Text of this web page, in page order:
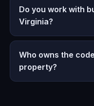
Do you work with
Virginia?
Who owns the
property?